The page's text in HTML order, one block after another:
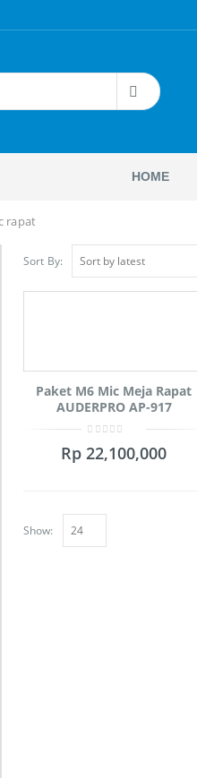
HOME
rapat
Sort By:
Paket M6 Mic Meja Rapat
AUDERPRO AP-917
out
of
Rp 22,100,000
Show: